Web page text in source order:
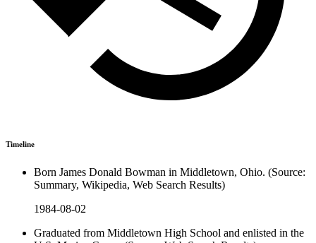
Timeline
Born James Donald Bowman in Middletown, Ohio. (Source:
Summary, Wikipedia, Web Search Results)
1984-08-02
Graduated from Middletown High School and enlisted in the